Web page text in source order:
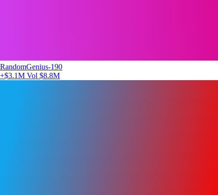
RandomGenius-190
+$3.1M Vol $8.8M